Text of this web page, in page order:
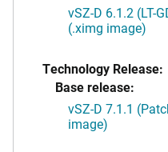
vSZ-D 6.1.2 (LT-
(.ximg image)
Technology Release:
Base release:
vSZ-D 7.1.1
image)